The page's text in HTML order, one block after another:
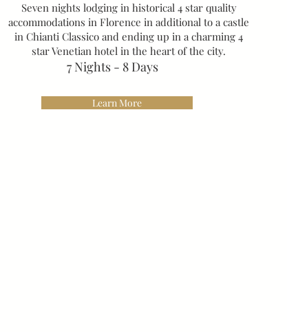
Seven nights lodging in historical 4 star quality
accommodations in Florence in additional to a castle
in Chianti Classico and ending up in a charming 4
star Venetian hotel in the heart of the city.
7 Nights - 8 Days
Learn More